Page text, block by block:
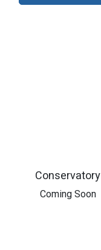
Conservatory
​Coming Soon